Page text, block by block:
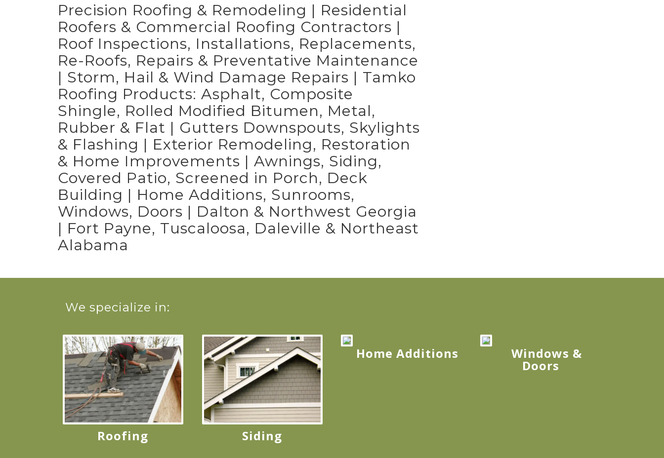
Precision Roofing & Remodeling | Residential
Roofers & Commercial Roofing Contractors |
Roof Inspections, Installations, Replacements,
Re-Roofs, Repairs & Preventative Maintenance
| Storm, Hail & Wind Damage Repairs | Tamko
Roofing Products: Asphalt, Composite
Shingle, Rolled Modified Bitumen, Metal,
Rubber & Flat | Gutters Downspouts, Skylights
& Flashing | Exterior Remodeling, Restoration
& Home Improvements | Awnings, Siding,
Covered Patio, Screened in Porch, Deck
Building | Home Additions, Sunrooms,
Windows, Doors | Dalton & Northwest Georgia
| Fort Payne, Tuscaloosa, Daleville & Northeast
Alabama
We specialize in:
Roofing Siding
Home Additions Windows &
Doors